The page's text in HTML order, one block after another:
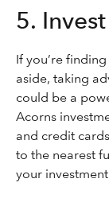
5.
If you’re
aside, taking
could be a
Acorns
and credit
to the nearest
your